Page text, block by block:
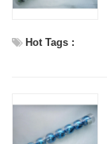
Hot Tags :